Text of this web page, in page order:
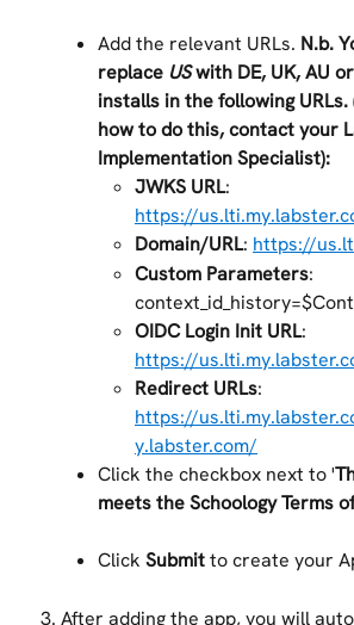
Add the relevant URLs. N.b.
replace US with DE, UK, AU
installs in the following
how to do this, contact your
Implementation Specialist):
JWKS URL:
https://
Domain/URL: https://
Custom Parameters:
OIDC Login Init URL:
https://
Redirect URLs:
https://
y.labster.com/
Click the checkbox next to '
meets the Schoology Terms
Click Submit to create your
After adding the app, you will